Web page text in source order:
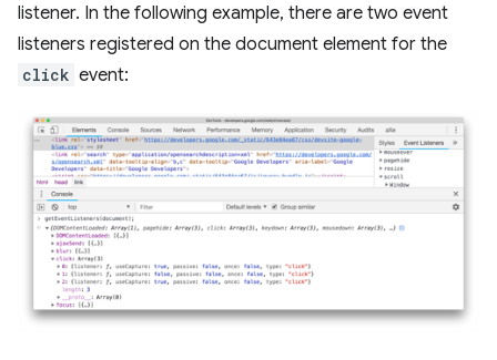
listener. In the following example, there are two event
listeners registered on the document element for the
click event: